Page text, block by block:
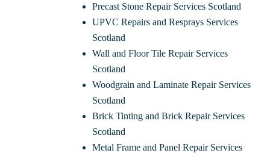
Precast Stone Repair Services Scotland
UPVC Repairs and Resprays Services
Scotland
Wall and Floor Tile Repair Services
Scotland
Woodgrain and Laminate Repair Services
Scotland
Brick Tinting and Brick Repair Services
Scotland
Metal Frame and Panel Repair Services